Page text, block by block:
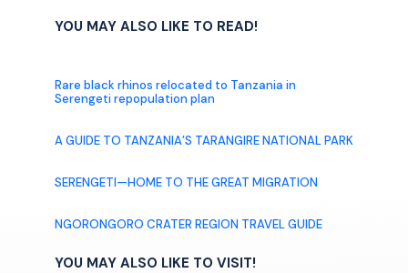
YOU MAY ALSO LIKE TO READ!
Rare black rhinos relocated to Tanzania in
Serengeti repopulation plan
A GUIDE TO TANZANIA’S TARANGIRE NATIONAL PARK
SERENGETI—HOME TO THE GREAT MIGRATION
NGORONGORO CRATER REGION TRAVEL GUIDE
YOU MAY ALSO LIKE TO VISIT!